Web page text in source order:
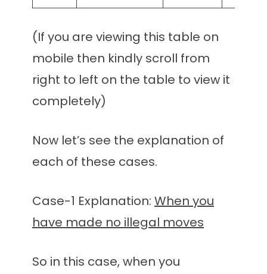
(If you are viewing this table on
mobile then kindly scroll from
right to left on the table to view it
completely)
Now let’s see the explanation of
each of these cases.
Case-1 Explanation: When you
have made no illegal moves
So in this case, when you